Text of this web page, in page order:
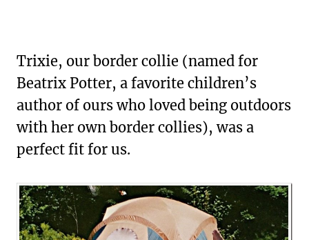
Trixie, our border collie (named for
Beatrix Potter, a favorite children’s
author of ours who loved being outdoors
with her own border collies), was a
perfect fit for us.